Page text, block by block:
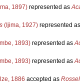
1897)represented as
(Ijima, 1927)represented
1893)represented as
1893)represented as
1886 accepted as